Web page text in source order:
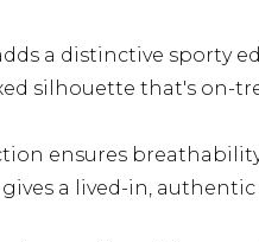
a distinctive sporty
silhouette that's on-
ensures
a lived-in,